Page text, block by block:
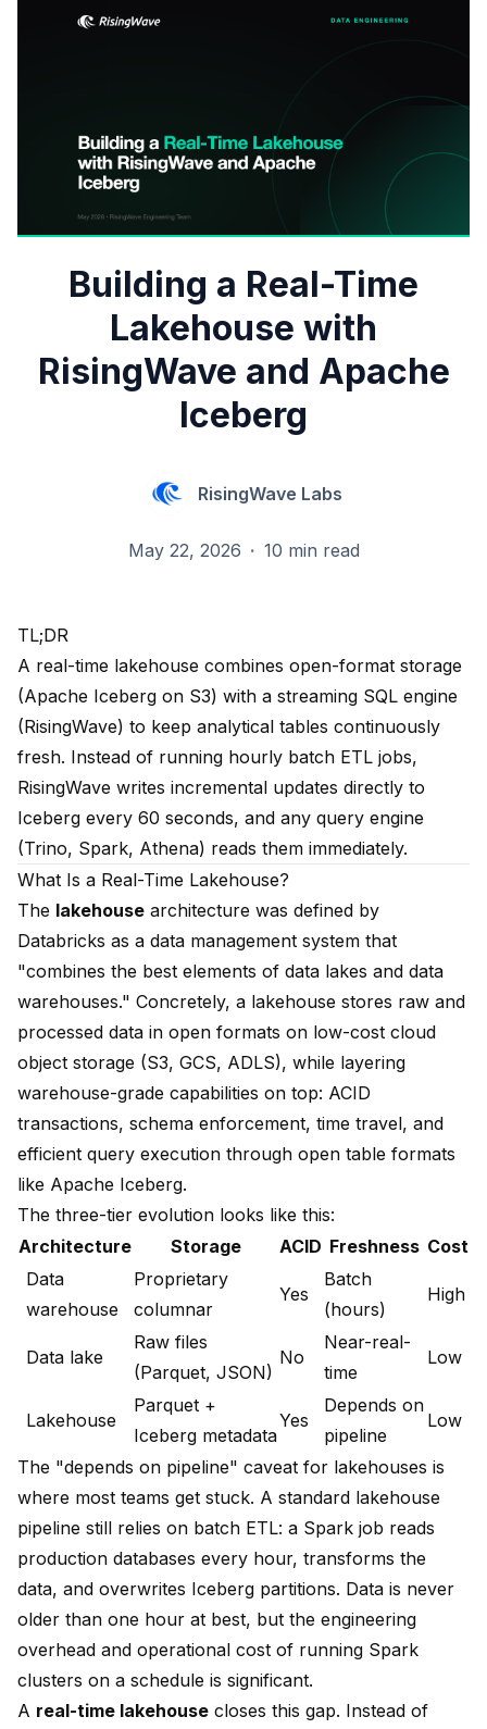
Building a Real-Time
Lakehouse with
RisingWave and Apache
Iceberg
RisingWave Labs
May 22, 2026 · 10 min read
TL;DR
A real-time lakehouse combines open-format storage
(Apache Iceberg on S3) with a streaming SQL engine
(RisingWave) to keep analytical tables continuously
fresh. Instead of running hourly batch ETL jobs,
RisingWave writes incremental updates directly to
Iceberg every 60 seconds, and any query engine
(Trino, Spark, Athena) reads them immediately.
What Is a Real-Time Lakehouse?
The lakehouse architecture was defined by
Databricks as a data management system that
"combines the best elements of data lakes and data
warehouses." Concretely, a lakehouse stores raw and
processed data in open formats on low-cost cloud
object storage (S3, GCS, ADLS), while layering
warehouse-grade capabilities on top: ACID
transactions, schema enforcement, time travel, and
efficient query execution through open table formats
like Apache Iceberg.
The three-tier evolution looks like this:
Architecture
Storage ACID Freshness Cost
Data
warehouse
Proprietary
columnar
Yes
Batch
(hours)
High
Data lake
Raw files
(Parquet, JSON)
No
Near-real-
time
Low
Lakehouse
Parquet +
Iceberg metadata
Yes
Depends on
pipeline
Low
The "depends on pipeline" caveat for lakehouses is
where most teams get stuck. A standard lakehouse
pipeline still relies on batch ETL: a Spark job reads
production databases every hour, transforms the
data, and overwrites Iceberg partitions. Data is never
older than one hour at best, but the engineering
overhead and operational cost of running Spark
clusters on a schedule is significant.
A real-time lakehouse closes this gap. Instead of